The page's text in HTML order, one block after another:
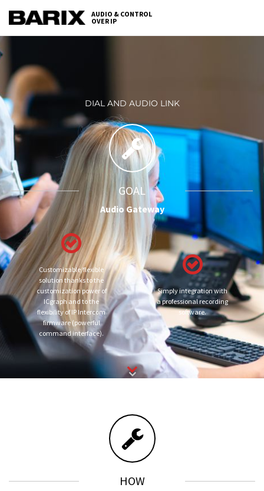
the
content
Barix
AUDIO & CONTROL
OVER IP
DIAL AND AUDIO LINK
GOAL
Audio Gateway
Customizable/flexible
solution thanks to the
customization power of
ICgraph and to the
flexibility of IP Intercom
firmware (powerful
command interface).
Simply integration with
a professional recording
software.
HOW